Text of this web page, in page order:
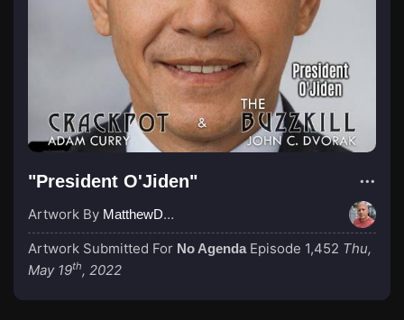
"President O'Jiden"
Artwork By MatthewDropco1972
Artwork Submitted For No Agenda Episode 1,452 Thu,
May 19th, 2022